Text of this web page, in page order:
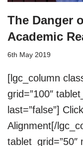
The Danger
Academic
6th May 2019
[lgc_column
grid=”100″
last=”false”]
Alignment[/
tablet_grid=”50″